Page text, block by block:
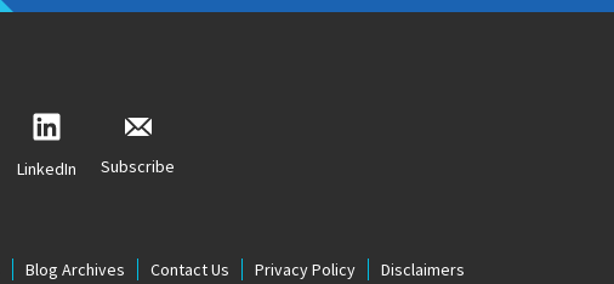
LinkedIn Subscribe
Blog Archives Contact Us Privacy Policy
Disclaimers